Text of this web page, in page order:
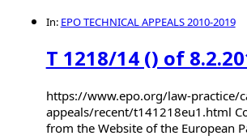
In: EPO TECHNICAL APPEALS 2010-2019
T 1218/14 () of
https://www.epo.org/law-practice/
appeals/recent/t141218eu1.html
from the Website of the European